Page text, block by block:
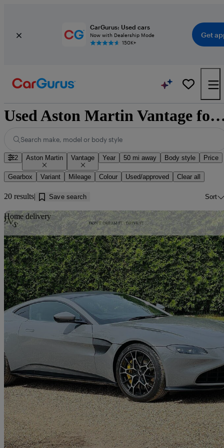
CarGurus: Used cars
Now with Dealership Mode
150K+
Get
Used Aston Martin Vantage
Search make, model or body style
2 Aston Martin Vantage Year 50 mi away Body style Price
Gearbox Variant Mileage Colour Used/approved Clear all
20 results Save search Sort
Home delivery
2021 Aston Martin Vantage
2dr 14,907 miles
£80,579 Great